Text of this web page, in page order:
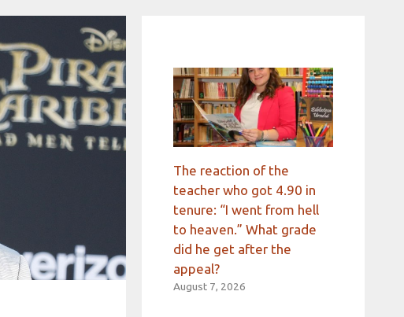
The reaction of the
teacher who got 4.90 in
tenure: “I went from hell
to heaven.” What grade
did he get after the
appeal?
August 7, 2026